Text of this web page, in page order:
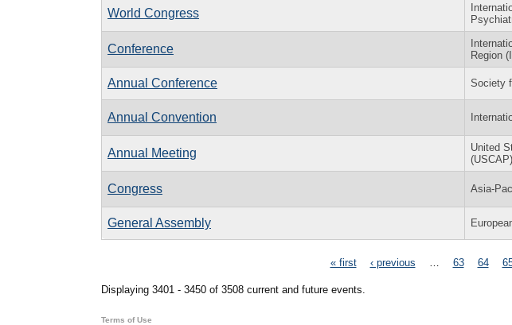
World Congress
Conference
Region
Annual Conference Society
Annual Convention
Annual Meeting
United
(USCAP)
Congress Asia-
General Assembly
« first ‹ previous 63 64
Displaying 3401 - 3450 of 3508 current and future events.
Terms of Use